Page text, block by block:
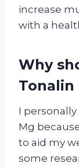
increase
with a
Why
Tonalin
I personally
Mg
to aid my
some